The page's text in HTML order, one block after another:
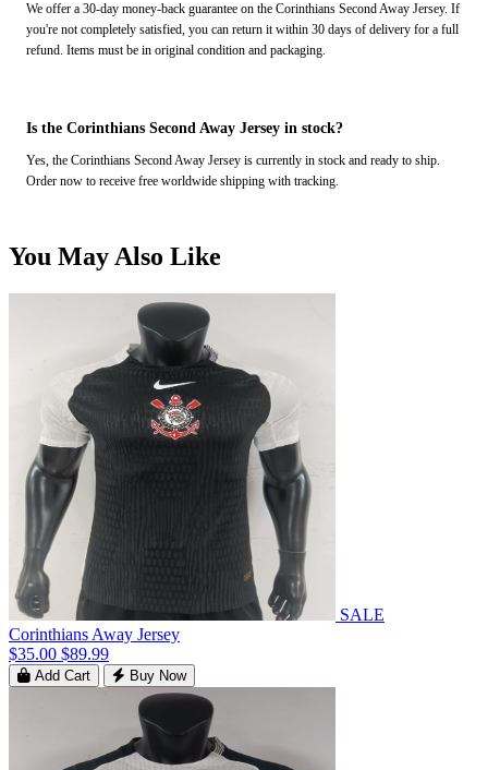
We offer a 30-day money-back guarantee on the Corinthians Second Away Jersey. If
you're not completely satisfied, you can return it within 30 days of delivery for a full
refund. Items must be in original condition and packaging.
Is the Corinthians Second Away Jersey in stock?
Yes, the Corinthians Second Away Jersey is currently in stock and ready to ship.
Order now to receive free worldwide shipping with tracking.
You May Also Like
SALE
Corinthians Away Jersey
$35.00 $89.99
Add Cart Buy Now